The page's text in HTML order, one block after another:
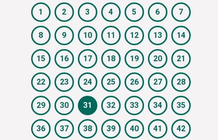
1 2 3 4 5 6 7
8 9 10 11 12 13 14
15 16 17 18 19 20 21
22 23 24 25 26 27 28
29 30 31 32 33 34 35
36 37 38 39 40 41 42